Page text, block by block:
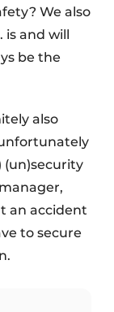
We also
is and will
be the
also
(un)security
an accident
to secure